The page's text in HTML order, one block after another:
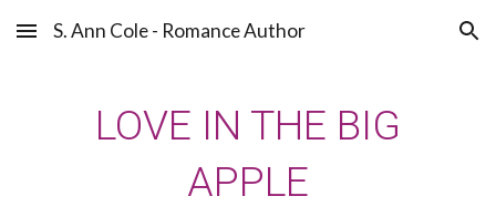
Skip to main content Skip to navigation
S. Ann Cole - Romance Author
LOVE IN THE BIG
APPLE